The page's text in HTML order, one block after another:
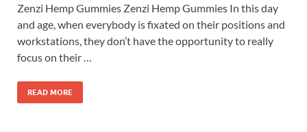
Zenzi Hemp Gummies Zenzi Hemp Gummies In this day
and age, when everybody is fixated on their positions and
workstations, they don’t have the opportunity to really
focus on their …
READ MORE